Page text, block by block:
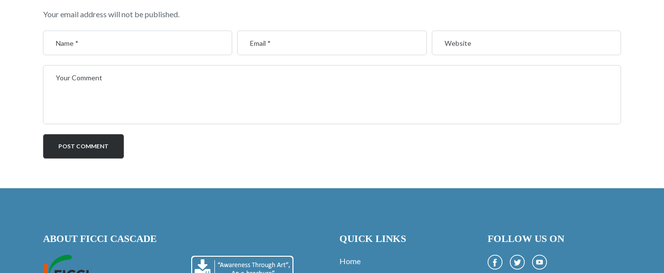
Your email address will not be published.
ABOUT FICCI CASCADE QUICK LINKS
Home
FOLLOW US ON